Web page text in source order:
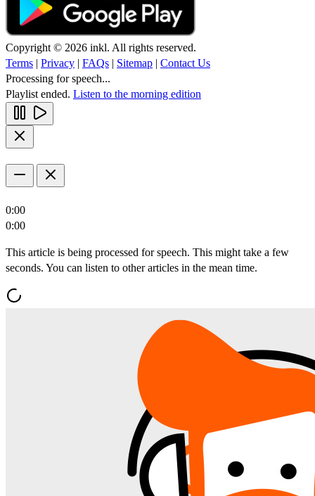
Copyright © 2026 inkl. All rights reserved.
Terms | Privacy | FAQs | Sitemap | Contact Us
Processing for speech...
Playlist ended. Listen to the morning edition
0:00
0:00
This article is being processed for speech. This might take a few
seconds. You can listen to other articles in the mean time.